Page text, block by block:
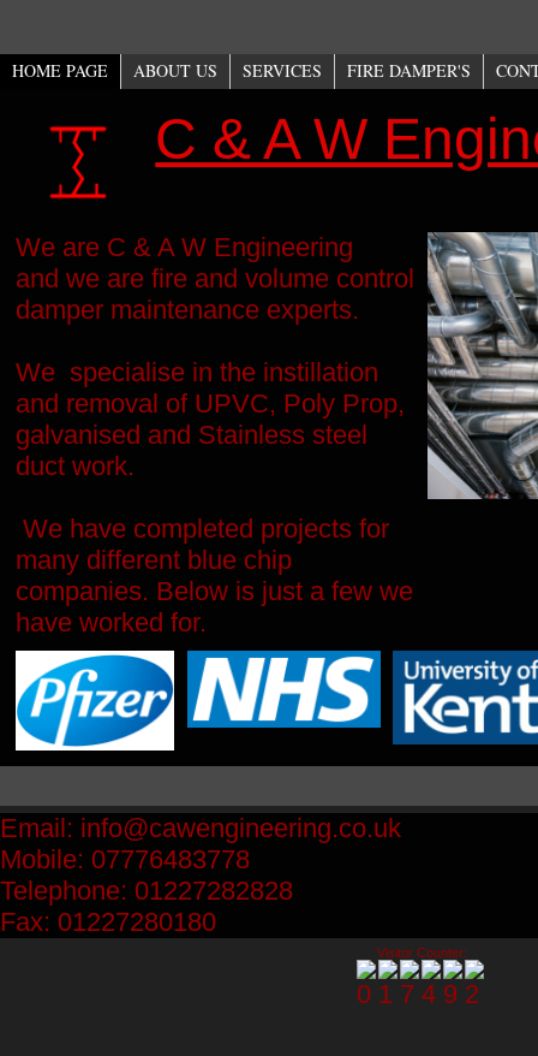
HOME PAGE ABOUT US SERVICES FIRE DAMPER'S
C & A W
We are C & A W Engineering
and we are fire and volume control
damper maintenance experts.
We specialise in the instillation
and removal of UPVC, Poly Prop,
galvanised and Stainless steel
duct work.
We have completed projects for
many different blue chip
companies. Below is just a few we
have worked for.
Email: info@cawengineering.co.uk
Mobile: 07776483778
Telephone: 01227282828
Fax: 01227280180
Visitor Counter: